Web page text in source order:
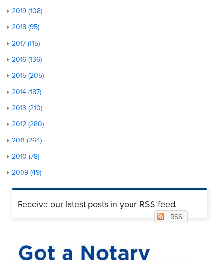
2019 (108)
2018 (95)
2017 (115)
2016 (136)
2015 (205)
2014 (187)
2013 (210)
2012 (280)
2011 (264)
2010 (78)
2009 (49)
Receive our latest posts in your RSS feed.
RSS